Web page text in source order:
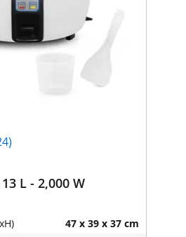
L - 2,000 W
47 x 39 x 37 cm